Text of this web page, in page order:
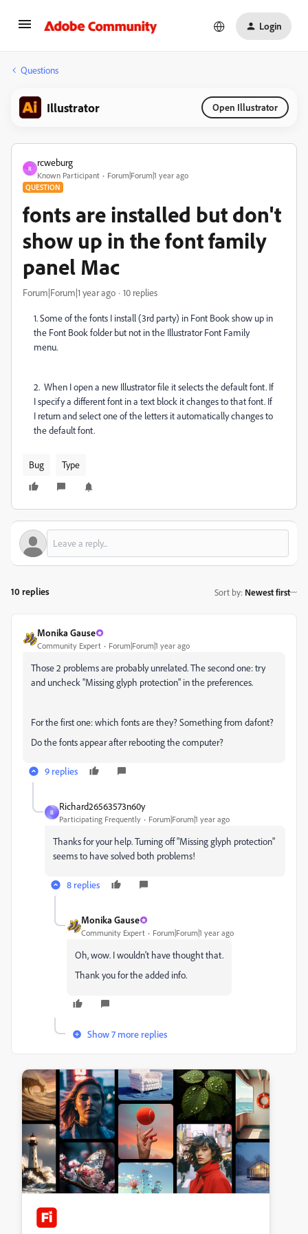
Login
Questions
Illustrator Open Illustrator
R
rcweburg
Known Participant Forum|Forum|1 year ago
QUESTION
fonts are installed but don't
show up in the font family
panel Mac
Forum|Forum|1 year ago 10 replies
1. Some of the fonts I install (3rd party) in Font Book show up in
the Font Book folder but not in the Illustrator Font Family
menu.
2. When I open a new Illustrator file it selects the default font. If
I specify a different font in a text block it changes to that font. If
I return and select one of the letters it automatically changes to
the default font.
Bug Type
10 replies Sort by: Newest first
Monika Gause
Community Expert Forum|Forum|1 year ago
Those 2 problems are probably unrelated. The second one: try
and uncheck "Missing glyph protection" in the preferences.
For the first one: which fonts are they? Something from dafont?
Do the fonts appear after rebooting the computer?
9 replies
R
Richard26563573n60y
Participating Frequently Forum|Forum|1 year ago
Thanks for your help. Turning off "Missing glyph protection"
seems to have solved both problems!
8 replies
Monika Gause
Community Expert Forum|Forum|1 year ago
Oh, wow. I wouldn't have thought that.
Thank you for the added info.
Show 7 more replies